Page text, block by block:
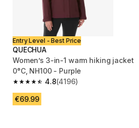
Entry Level - Best Price
QUECHUA
Women’s 3-in-1 warm hiking jacket
0°C, NH100 - Purple
4.8
4.8 out of 5 stars from 4196 reviews
(4196)
€69.99